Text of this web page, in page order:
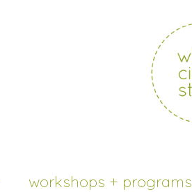
workshops + programs